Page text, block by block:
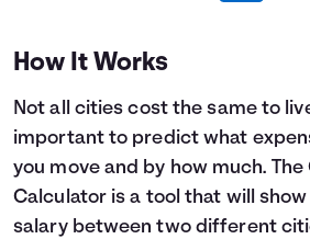
Login
How It Works
Not all cities cost the same to
important to predict what
you move and by how much.
Calculator is a tool that will
salary between two different